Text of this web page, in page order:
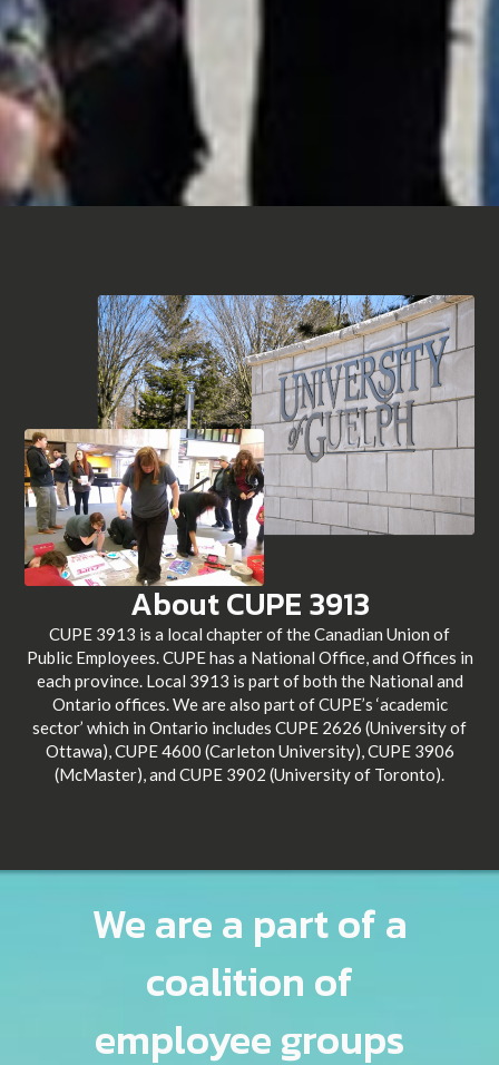
About CUPE 3913
CUPE 3913 is a local chapter of the Canadian Union of
Public Employees. CUPE has a National Office, and Offices in
each province. Local 3913 is part of both the National and
Ontario offices. We are also part of CUPE’s ‘academic
sector’ which in Ontario includes CUPE 2626 (University of
Ottawa), CUPE 4600 (Carleton University), CUPE 3906
(McMaster), and CUPE 3902 (University of Toronto).
We are a part of a
coalition of
employee groups